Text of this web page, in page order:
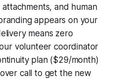
and human
appears on your
means zero
volunteer coordinator
plan ($29/month)
call to get the new